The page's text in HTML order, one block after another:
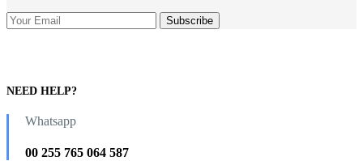
NEED HELP?
Whatsapp
00 255 765 064 587